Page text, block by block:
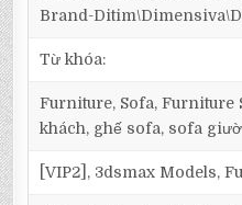
Brand-
Từ khóa:
Furniture, Sofa, Furniture
khách, ghế sofa, sofa
[VIP2], 3dsmax Models,